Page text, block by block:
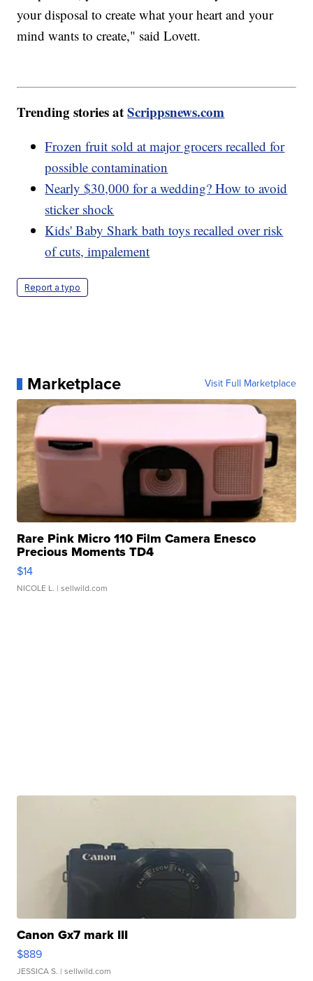
your disposal to create what your heart and your
mind wants to create," said Lovett.
Trending stories atScrippsnews.com
Frozen fruit sold at major grocers recalled for
possible contamination
Nearly $30,000 for a wedding? How to avoid
sticker shock
Kids' Baby Shark bath toys recalled over risk
of cuts, impalement
Report a typo
Marketplace Visit Full Marketplace
Rare Pink Micro 110 Film Camera Enesco
Precious Moments TD4
$14
NICOLE L. | sellwild.com
Canon Gx7 mark III
$889
JESSICA S. | sellwild.com